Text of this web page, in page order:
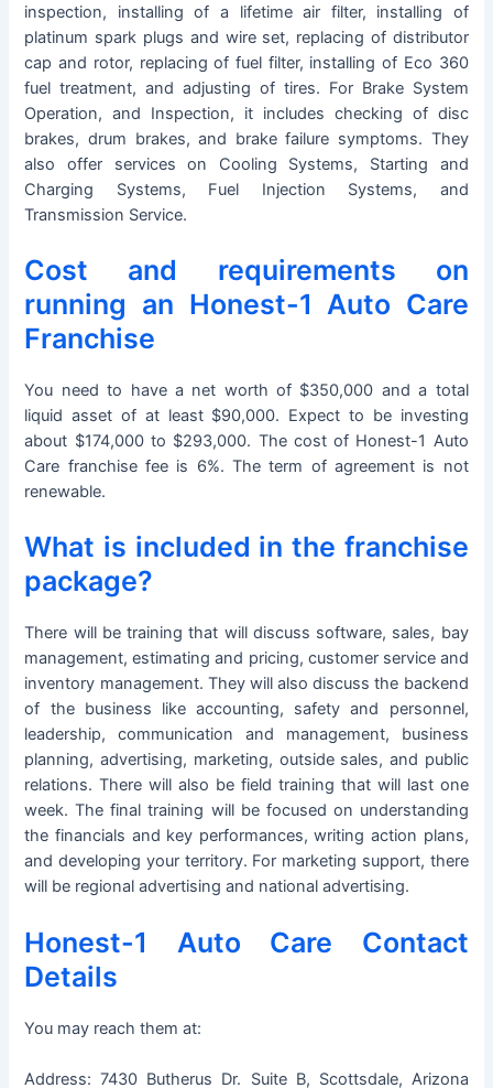
inspection, installing of a lifetime air filter, installing of
platinum spark plugs and wire set, replacing of distributor
cap and rotor, replacing of fuel filter, installing of Eco 360
fuel treatment, and adjusting of tires. For Brake System
Operation, and Inspection, it includes checking of disc
brakes, drum brakes, and brake failure symptoms. They
also offer services on Cooling Systems, Starting and
Charging Systems, Fuel Injection Systems, and
Transmission Service.
Cost and requirements on
running an Honest-1 Auto Care
Franchise
You need to have a net worth of $350,000 and a total
liquid asset of at least $90,000. Expect to be investing
about $174,000 to $293,000. The cost of Honest-1 Auto
Care franchise fee is 6%. The term of agreement is not
renewable.
What is included in the franchise
package?
There will be training that will discuss software, sales, bay
management, estimating and pricing, customer service and
inventory management. They will also discuss the backend
of the business like accounting, safety and personnel,
leadership, communication and management, business
planning, advertising, marketing, outside sales, and public
relations. There will also be field training that will last one
week. The final training will be focused on understanding
the financials and key performances, writing action plans,
and developing your territory. For marketing support, there
will be regional advertising and national advertising.
Honest-1 Auto Care Contact
Details
You may reach them at:
Address: 7430 Butherus Dr. Suite B, Scottsdale, Arizona